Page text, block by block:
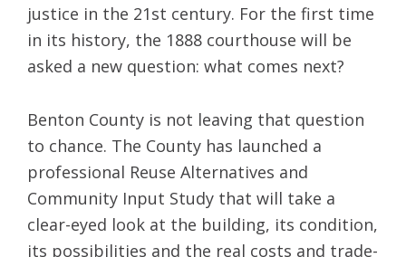
justice in the 21st century. For the first time
in its history, the 1888 courthouse will be
asked a new question: what comes next?
Benton County is not leaving that question
to chance. The County has launched a
professional Reuse Alternatives and
Community Input Study that will take a
clear-eyed look at the building, its condition,
its possibilities and the real costs and trade-